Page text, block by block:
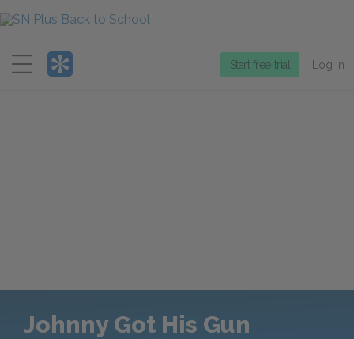
Menu
Start free trial Log in
Johnny Got His Gun